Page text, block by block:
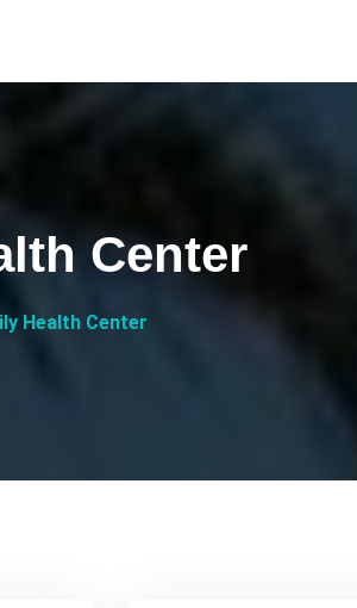
Center
Health Center